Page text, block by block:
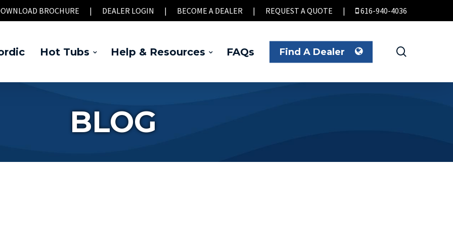
BROCHURE | DEALER LOGIN | BECOME A DEALER | REQUEST A QUOTE | 616-940-4036
Hot Tubs Help & Resources FAQs Find A Dealer
BLOG